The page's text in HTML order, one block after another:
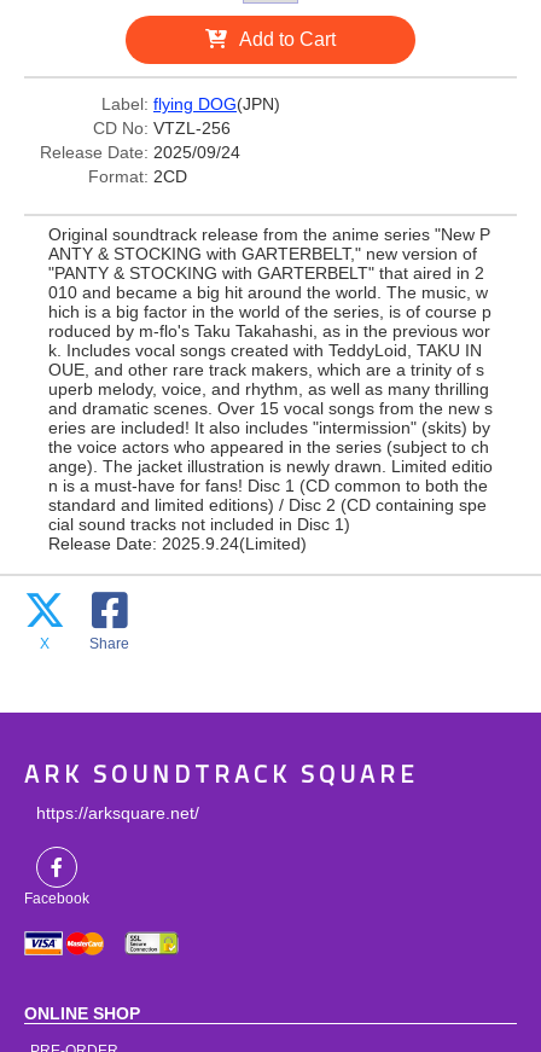
Add to Cart
Label: flying DOG(JPN)
CD No: VTZL-256
Release Date: 2025/09/24
Format: 2CD
Original soundtrack release from the anime series "New P
ANTY & STOCKING with GARTERBELT," new version of
"PANTY & STOCKING with GARTERBELT" that aired in 2
010 and became a big hit around the world. The music, w
hich is a big factor in the world of the series, is of course p
roduced by m-flo's Taku Takahashi, as in the previous wor
k. Includes vocal songs created with TeddyLoid, TAKU IN
OUE, and other rare track makers, which are a trinity of s
uperb melody, voice, and rhythm, as well as many thrilling
and dramatic scenes. Over 15 vocal songs from the new s
eries are included! It also includes "intermission" (skits) by
the voice actors who appeared in the series (subject to ch
ange). The jacket illustration is newly drawn. Limited editio
n is a must-have for fans! Disc 1 (CD common to both the
standard and limited editions) / Disc 2 (CD containing spe
cial sound tracks not included in Disc 1)
Release Date: 2025.9.24(Limited)
X Share
ARK SOUNDTRACK SQUARE
https://arksquare.net/
Facebook
ONLINE SHOP